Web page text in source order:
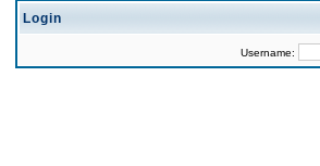
Login
Username: